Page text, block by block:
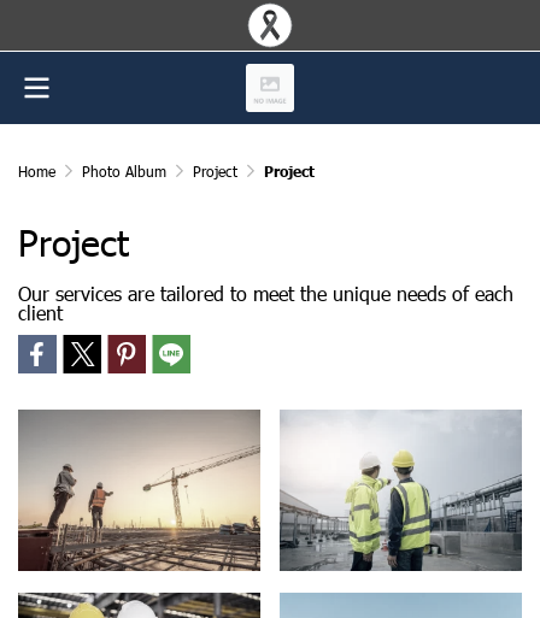
Home Photo Album Project Project
Project
Our services are tailored to meet the unique needs of each
client